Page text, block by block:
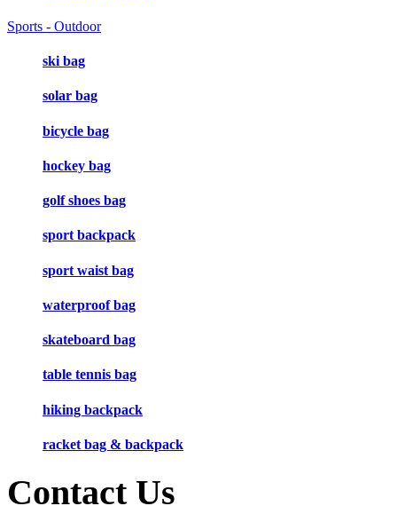
Sports - Outdoor
ski bag
solar bag
bicycle bag
hockey bag
golf shoes bag
sport backpack
sport waist bag
waterproof bag
skateboard bag
table tennis bag
hiking backpack
racket bag & backpack
Contact Us